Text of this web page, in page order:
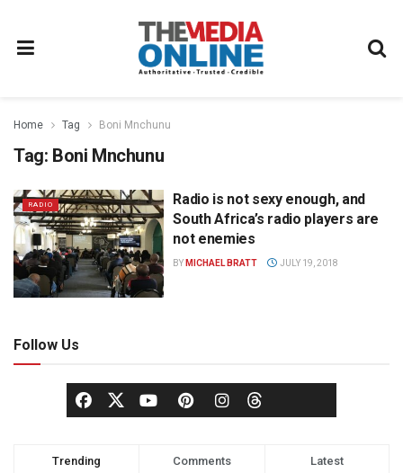
Home Tag Boni Mnchunu
Tag: Boni Mnchunu
RADIO
Radio is not sexy enough, and
South Africa’s radio players are
not enemies
BY MICHAEL BRATT JULY 19, 2018
Follow Us
Trending Comments Latest